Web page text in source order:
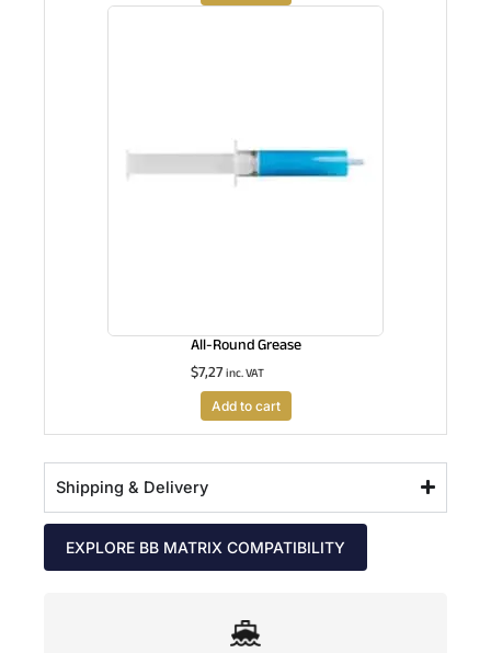
All-Round Grease
$7,27inc. VAT
Add to cart
Shipping & Delivery
EXPLORE BB MATRIX COMPATIBILITY